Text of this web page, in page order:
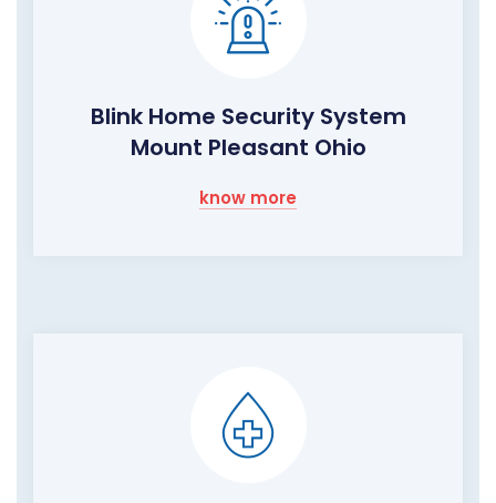
Blink Home Security System
Mount Pleasant Ohio
know more